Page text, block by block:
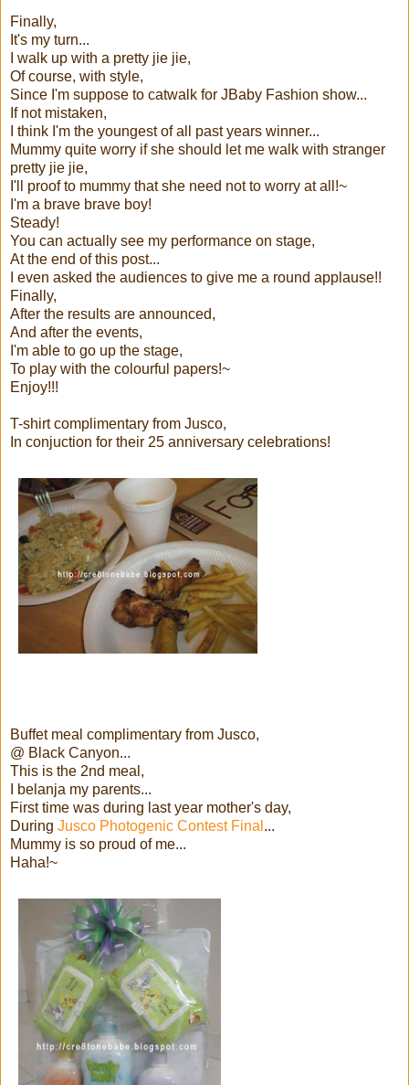
Finally,
It's my turn...
I walk up with a pretty jie jie,
Of course, with style,
Since I'm suppose to catwalk for JBaby Fashion show...
If not mistaken,
I think I'm the youngest of all past years winner...
Mummy quite worry if she should let me walk with stranger
pretty jie jie,
I'll proof to mummy that she need not to worry at all!~
I'm a brave brave boy!
Steady!
You can actually see my performance on stage,
At the end of this post...
I even asked the audiences to give me a round applause!!
Finally,
After the results are announced,
And after the events,
I'm able to go up the stage,
To play with the colourful papers!~
Enjoy!!!
T-shirt complimentary from Jusco,
In conjuction for their 25 anniversary celebrations!
Buffet meal complimentary from Jusco,
@ Black Canyon...
This is the 2nd meal,
I belanja my parents...
First time was during last year mother's day,
During Jusco Photogenic Contest Final ...
Mummy is so proud of me...
Haha!~